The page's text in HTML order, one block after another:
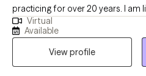
practicing for over 20 years. I am licensed in both Florida and
New Jersey. I have diversified experience in the mental health
field. I currently focus on helping
cope with anxiety and stress in their day
areas of expertise are: Anxiety and stress management,
Virtual
Available
View profile